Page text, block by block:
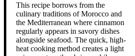
This recipe borrows from the
culinary traditions of Morocco and
the Mediterranean where cinnamon
regularly appears in savory dishes
alongside seafood. The quick, high-
heat cooking method creates a light